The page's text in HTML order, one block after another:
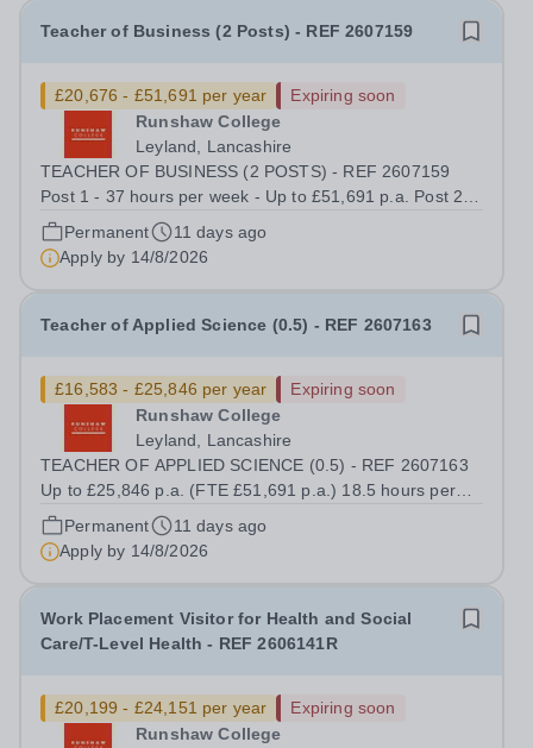
Teacher of Business (2 Posts) - REF 2607159
£20,676 - £51,691 per year
Expiring soon
Runshaw College
Leyland, Lancashire
TEACHER OF BUSINESS (2 POSTS) - REF 2607159
Post 1 - 37 hours per week - Up to £51,691 p.a. Post 2 -
14.8 hours per week - Up to £20,676 p.a We offer a
competitive benefits package, including up to £14,825
p.a. in employer pension contributions...
Permanent
11 days ago
Apply by 14/8/2026
Teacher of Applied Science (0.5) - REF 2607163
£16,583 - £25,846 per year
Expiring soon
Runshaw College
Leyland, Lancashire
TEACHER OF APPLIED SCIENCE (0.5) - REF 2607163
Up to £25,846 p.a. (FTE £51,691 p.a.) 18.5 hours per
week We offer a competitive benefits package, including
up to £7,412 per annum (FTE £14,825) per annum in
employer pension contributions Runshaw...
Permanent
11 days ago
Apply by 14/8/2026
Work Placement Visitor for Health and Social
Care/T-Level Health - REF 2606141R
£20,199 - £24,151 per year
Expiring soon
Runshaw College